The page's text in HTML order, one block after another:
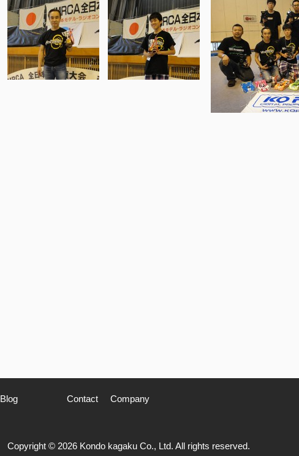
Blog Contact Company
Copyright © 2026 Kondo kagaku Co., Ltd. All rights reserved.